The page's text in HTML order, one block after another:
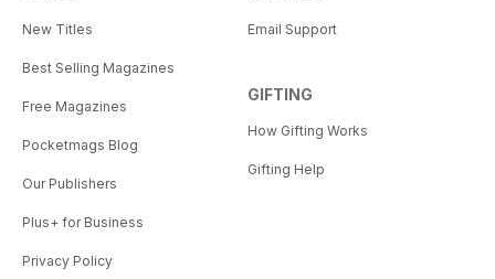
New Titles
Best Selling Magazines
Free Magazines
Pocketmags Blog
Our Publishers
Plus+ for Business
Privacy Policy
Email Support
GIFTING
How Gifting Works
Gifting Help